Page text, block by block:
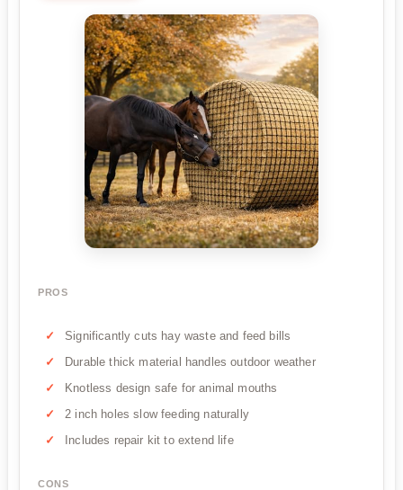
PROS
Significantly cuts hay waste and feed bills
Durable thick material handles outdoor weather
Knotless design safe for animal mouths
2 inch holes slow feeding naturally
Includes repair kit to extend life
CONS